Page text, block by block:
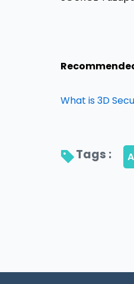
What is 3D
Tags :